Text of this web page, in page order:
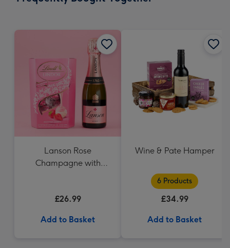
Lanson Rose
Champagne with
£26.99
Add to Basket
Wine & Pate Hamper
6 Products
£34.99
Add to Basket